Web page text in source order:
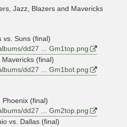
Jazz, Blazers and Mavericks
vs. Suns (final)
dd27 ... Gm1top.png
(final)
dd27 ... Gm1bot.png
Phoenix (final)
dd27 ... Gm2top.png
vs. Dallas (final)